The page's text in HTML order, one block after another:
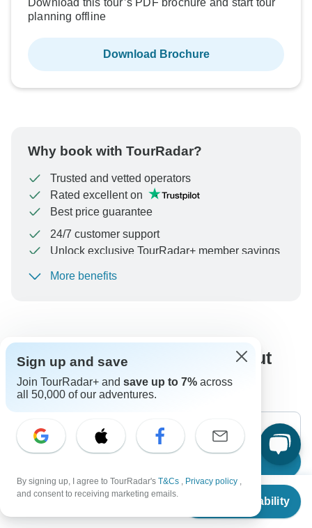
From $599
Check Availability
Download this tour’s PDF brochure and start tour
planning offline
Download Brochure
Why book with TourRadar?
Trusted and vetted operators
Rated excellent on
Best price guarantee
24/7 customer support
Unlock exclusive TourRadar+ member savings
To protect your payment and ensure your booking will
More benefits
What our customers ask about
this tour
The content in our FAQ section is subject to change.
Sign up and save
Join TourRadar+ and save up to 7% across
all 50,000 of our adventures.
By signing up, I agree to TourRadar's T&Cs , Privacy policy ,
and consent to receiving marketing emails.